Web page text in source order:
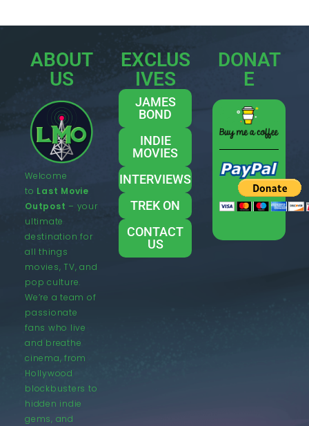
ABOUT
US
Welcome
to Last Movie
Outpost – your
ultimate
destination for
all things
movies, TV, and
pop culture.
We’re a team of
passionate
fans who live
and breathe
cinema, from
Hollywood
blockbusters to
hidden indie
gems, and
EXCLUS
IVES
JAMES
BOND
INDIE
MOVIES
INTERVIEWS
TREK ON
CONTACT
US
DONAT
E